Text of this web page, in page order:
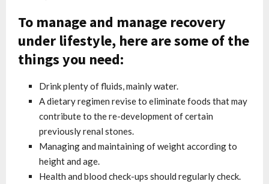
To manage and manage recovery
under lifestyle, here are some of the
things you need:
Drink plenty of fluids, mainly water.
A dietary regimen revise to eliminate foods that may
contribute to the re-development of certain
previously renal stones.
Managing and maintaining of weight according to
height and age.
Health and blood check-ups should regularly check.